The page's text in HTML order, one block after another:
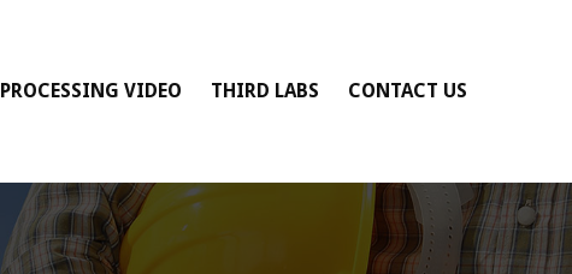
PROCESSING VIDEO THIRD LABS CONTACT US